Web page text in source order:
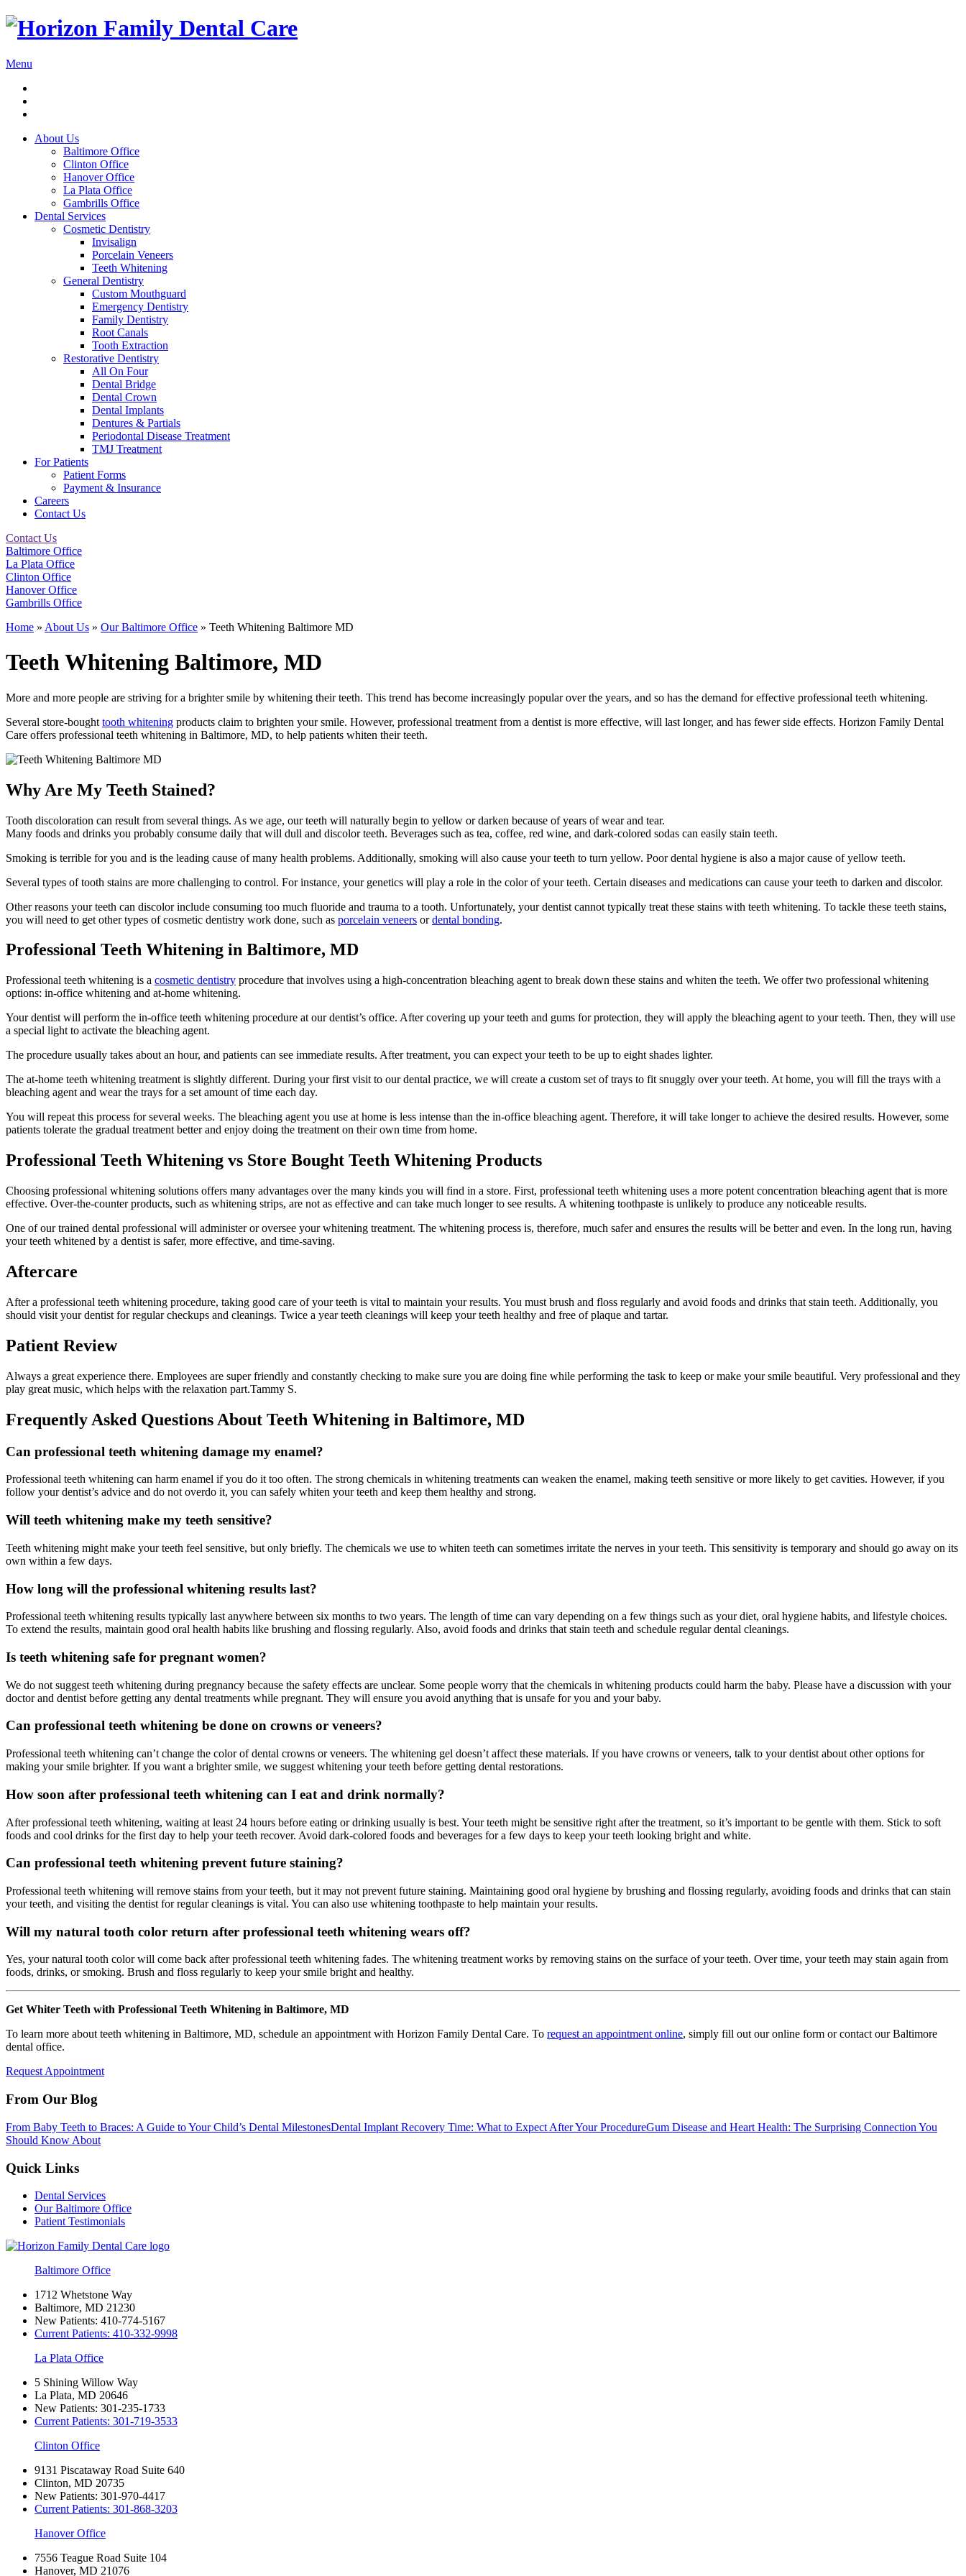
Menu
About Us
Baltimore Office
Clinton Office
Hanover Office
La Plata Office
Gambrills Office
Dental Services
Cosmetic Dentistry
Invisalign
Porcelain Veneers
Teeth Whitening
General Dentistry
Custom Mouthguard
Emergency Dentistry
Family Dentistry
Root Canals
Tooth Extraction
Restorative Dentistry
All On Four
Dental Bridge
Dental Crown
Dental Implants
Dentures & Partials
Periodontal Disease Treatment
TMJ Treatment
For Patients
Patient Forms
Payment & Insurance
Careers
Contact Us
Contact Us
Baltimore Office
La Plata Office
Clinton Office
Hanover Office
Gambrills Office
Home » About Us » Our Baltimore Office » Teeth Whitening Baltimore MD
Teeth Whitening Baltimore, MD
More and more people are striving for a brighter smile by whitening their teeth. This trend has become increasingly popular over the years, and so has the demand for effective professional teeth whitening.
Several store-bought tooth whitening products claim to brighten your smile. However, professional treatment from a dentist is more effective, will last longer, and has fewer side effects. Horizon Family Dental
Care offers professional teeth whitening in Baltimore, MD, to help patients whiten their teeth.
Why Are My Teeth Stained?
Tooth discoloration can result from several things. As we age, our teeth will naturally begin to yellow or darken because of years of wear and tear.
Many foods and drinks you probably consume daily that will dull and discolor teeth. Beverages such as tea, coffee, red wine, and dark-colored sodas can easily stain teeth.
Smoking is terrible for you and is the leading cause of many health problems. Additionally, smoking will also cause your teeth to turn yellow. Poor dental hygiene is also a major cause of yellow teeth.
Several types of tooth stains are more challenging to control. For instance, your genetics will play a role in the color of your teeth. Certain diseases and medications can cause your teeth to darken and discolor.
Other reasons your teeth can discolor include consuming too much fluoride and trauma to a tooth. Unfortunately, your dentist cannot typically treat these stains with teeth whitening. To tackle these teeth stains,
you will need to get other types of cosmetic dentistry work done, such as porcelain veneers ordental bonding.
Professional Teeth Whitening in Baltimore, MD
Professional teeth whitening is a cosmetic dentistry procedure that involves using a high-concentration bleaching agent to break down these stains and whiten the teeth. We offer two professional whitening
options: in-office whitening and at-home whitening.
Your dentist will perform the in-office teeth whitening procedure at our dentist’s office. After covering up your teeth and gums for protection, they will apply the bleaching agent to your teeth. Then, they will use
a special light to activate the bleaching agent.
The procedure usually takes about an hour, and patients can see immediate results. After treatment, you can expect your teeth to be up to eight shades lighter.
The at-home teeth whitening treatment is slightly different. During your first visit to our dental practice, we will create a custom set of trays to fit snuggly over your teeth. At home, you will fill the trays with a
bleaching agent and wear the trays for a set amount of time each day.
You will repeat this process for several weeks. The bleaching agent you use at home is less intense than the in-office bleaching agent. Therefore, it will take longer to achieve the desired results. However, some
patients tolerate the gradual treatment better and enjoy doing the treatment on their own time from home.
Professional Teeth Whitening vs Store Bought Teeth Whitening Products
Choosing professional whitening solutions offers many advantages over the many kinds you will find in a store. First, professional teeth whitening uses a more potent concentration bleaching agent that is more
effective. Over-the-counter products, such as whitening strips, are not as effective and can take much longer to see results. A whitening toothpaste is unlikely to produce any noticeable results.
One of our trained dental professional will administer or oversee your whitening treatment. The whitening process is, therefore, much safer and ensures the results will be better and even. In the long run, having
your teeth whitened by a dentist is safer, more effective, and time-saving.
Aftercare
After a professional teeth whitening procedure, taking good care of your teeth is vital to maintain your results. You must brush and floss regularly and avoid foods and drinks that stain teeth. Additionally, you
should visit your dentist for regular checkups and cleanings. Twice a year teeth cleanings will keep your teeth healthy and free of plaque and tartar.
Patient Review
Always a great experience there. Employees are super friendly and constantly checking to make sure you are doing fine while performing the task to keep or make your smile beautiful. Very professional and they
play great music, which helps with the relaxation part.Tammy S.
Frequently Asked Questions About Teeth Whitening in Baltimore, MD
Can professional teeth whitening damage my enamel?
Professional teeth whitening can harm enamel if you do it too often. The strong chemicals in whitening treatments can weaken the enamel, making teeth sensitive or more likely to get cavities. However, if you
follow your dentist’s advice and do not overdo it, you can safely whiten your teeth and keep them healthy and strong.
Will teeth whitening make my teeth sensitive?
Teeth whitening might make your teeth feel sensitive, but only briefly. The chemicals we use to whiten teeth can sometimes irritate the nerves in your teeth. This sensitivity is temporary and should go away on its
own within a few days.
How long will the professional whitening results last?
Professional teeth whitening results typically last anywhere between six months to two years. The length of time can vary depending on a few things such as your diet, oral hygiene habits, and lifestyle choices.
To extend the results, maintain good oral health habits like brushing and flossing regularly. Also, avoid foods and drinks that stain teeth and schedule regular dental cleanings.
Is teeth whitening safe for pregnant women?
We do not suggest teeth whitening during pregnancy because the safety effects are unclear. Some people worry that the chemicals in whitening products could harm the baby. Please have a discussion with your
doctor and dentist before getting any dental treatments while pregnant. They will ensure you avoid anything that is unsafe for you and your baby.
Can professional teeth whitening be done on crowns or veneers?
Professional teeth whitening can’t change the color of dental crowns or veneers. The whitening gel doesn’t affect these materials. If you have crowns or veneers, talk to your dentist about other options for
making your smile brighter. If you want a brighter smile, we suggest whitening your teeth before getting dental restorations.
How soon after professional teeth whitening can I eat and drink normally?
After professional teeth whitening, waiting at least 24 hours before eating or drinking usually is best. Your teeth might be sensitive right after the treatment, so it’s important to be gentle with them. Stick to soft
foods and cool drinks for the first day to help your teeth recover. Avoid dark-colored foods and beverages for a few days to keep your teeth looking bright and white.
Can professional teeth whitening prevent future staining?
Professional teeth whitening will remove stains from your teeth, but it may not prevent future staining. Maintaining good oral hygiene by brushing and flossing regularly, avoiding foods and drinks that can stain
your teeth, and visiting the dentist for regular cleanings is vital. You can also use whitening toothpaste to help maintain your results.
Will my natural tooth color return after professional teeth whitening wears off?
Yes, your natural tooth color will come back after professional teeth whitening fades. The whitening treatment works by removing stains on the surface of your teeth. Over time, your teeth may stain again from
foods, drinks, or smoking. Brush and floss regularly to keep your smile bright and healthy.
Get Whiter Teeth with Professional Teeth Whitening in Baltimore, MD
To learn more about teeth whitening in Baltimore, MD, schedule an appointment with Horizon Family Dental Care. To request an appointment online, simply fill out our online form or contact our Baltimore
dental office.
Request Appointment
From Our Blog
From Baby Teeth to Braces: A Guide to Your Child’s Dental MilestonesDental Implant Recovery Time: What to Expect After Your ProcedureGum Disease and Heart Health: The Surprising Connection You
Should Know About
Quick Links
Dental Services
Our Baltimore Office
Patient Testimonials
Baltimore Office
1712 Whetstone Way
Baltimore, MD 21230
New Patients: 410-774-5167
Current Patients: 410-332-9998
La Plata Office
5 Shining Willow Way
La Plata, MD 20646
New Patients: 301-235-1733
Current Patients: 301-719-3533
Clinton Office
9131 Piscataway Road Suite 640
Clinton, MD 20735
New Patients: 301-970-4417
Current Patients: 301-868-3203
Hanover Office
7556 Teague Road Suite 104
Hanover, MD 21076